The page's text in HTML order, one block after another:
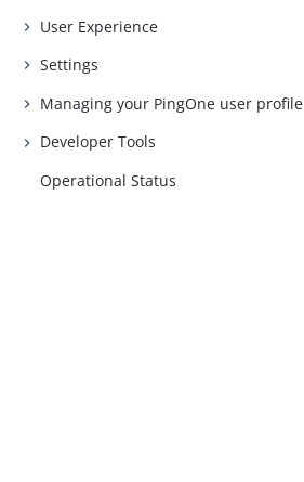
User Experience
Settings
Managing your PingOne user profile
Developer Tools
Operational Status